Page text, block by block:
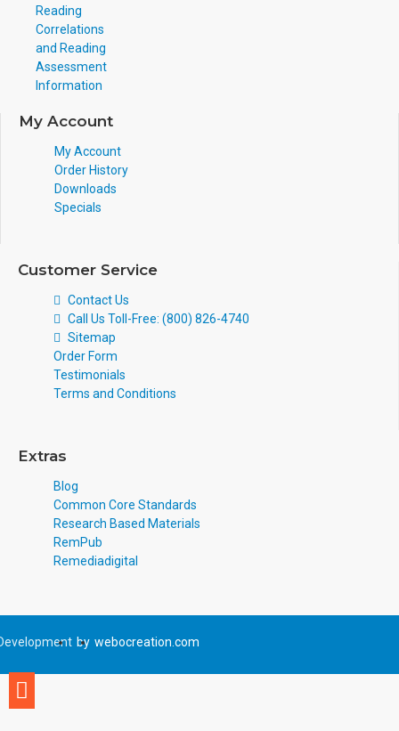
Reading
Correlations
and Reading
Assessment
Information
My Account
My Account
Order History
Downloads
Specials
Customer Service
Contact Us
Call Us Toll-Free: (800) 826-4740
Sitemap
Order Form
Testimonials
Terms and Conditions
Extras
Blog
Common Core Standards
Research Based Materials
RemPub
Remediadigital
by webocreation.com